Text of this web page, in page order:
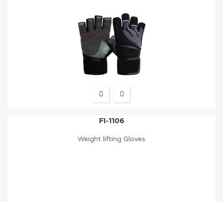
FI-1106
Weight lifting Gloves